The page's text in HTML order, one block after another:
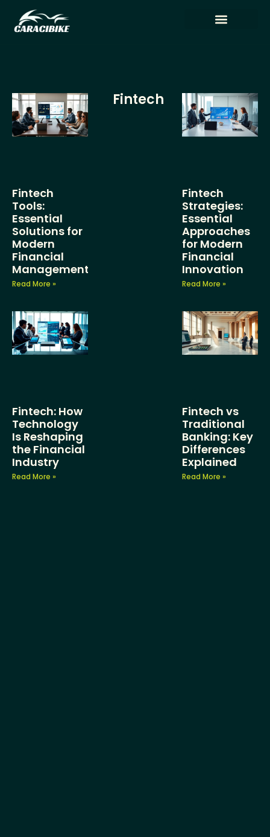
Fintech
Tools:
Essential
Solutions for
Modern
Financial
Management
Read More »
Fintech: How
Technology
Is Reshaping
the Financial
Industry
Read More »
Fintech
Fintech
Strategies:
Essential
Approaches
for Modern
Financial
Innovation
Read More »
Fintech vs
Traditional
Banking: Key
Differences
Explained
Read More »